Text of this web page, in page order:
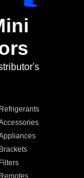
Refrigerants
Brackets
Filters